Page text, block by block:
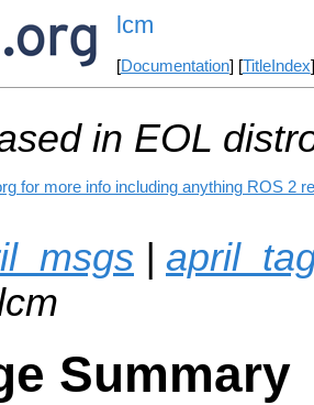
lcm
[Documentation] [TitleIndex
in EOL
for more info including anything ROS 2
|
Summary